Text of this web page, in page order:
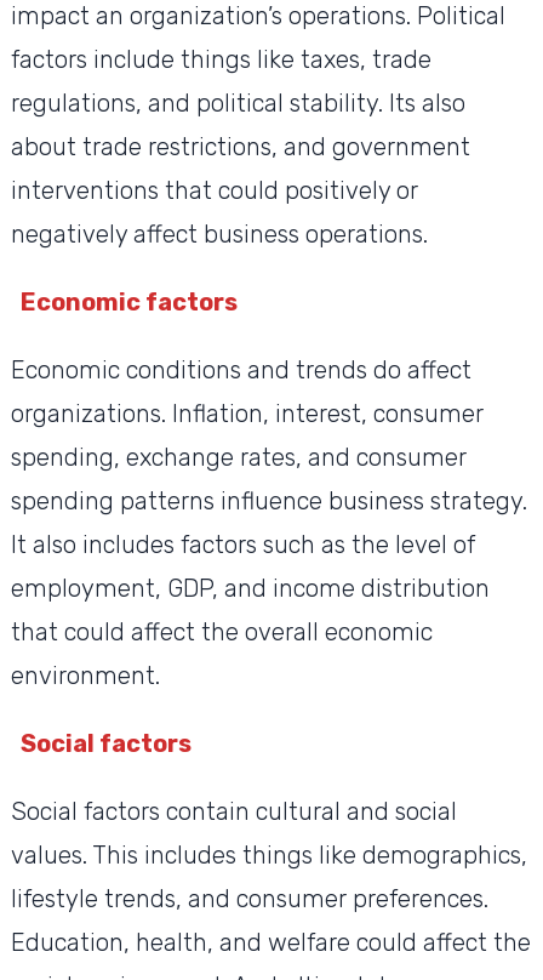
impact an organization’s operations. Political
factors include things like taxes, trade
regulations, and political stability. Its also
about trade restrictions, and government
interventions that could positively or
negatively affect business operations.
Economic factors
Economic conditions and trends do affect
organizations. Inflation, interest, consumer
spending, exchange rates, and consumer
spending patterns influence business strategy.
It also includes factors such as the level of
employment, GDP, and income distribution
that could affect the overall economic
environment.
Social factors
Social factors contain cultural and social
values. This includes things like demographics,
lifestyle trends, and consumer preferences.
Education, health, and welfare could affect the